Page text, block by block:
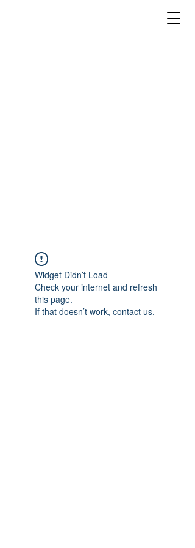
Widget Didn’t Load
Check your internet and refresh
this page.
If that doesn’t work, contact us.